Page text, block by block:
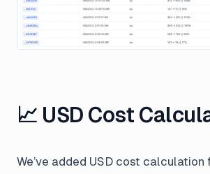
📈 USD Cost
We’ve added USD cost calculation